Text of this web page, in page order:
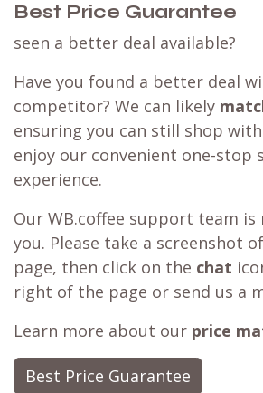
Best Price Guarantee
seen a better deal available?
Have you found a better deal
competitor? We can likely
ensuring you can still shop with
enjoy our convenient one-stop
experience.
Our WB.coffee support team is
you. Please take a screenshot
page, then click on the chat
right of the page or send us a
Learn more about our price
Best Price Guarantee